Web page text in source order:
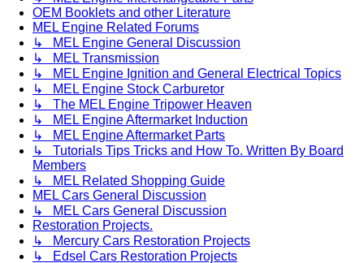
OEM Booklets and other Literature
MEL Engine Related Forums
↳ MEL Engine General Discussion
↳ MEL Transmission
↳ MEL Engine Ignition and General Electrical Topics
↳ MEL Engine Stock Carburetor
↳ The MEL Engine Tripower Heaven
↳ MEL Engine Aftermarket Induction
↳ MEL Engine Aftermarket Parts
↳ Tutorials Tips Tricks and How To. Written By Board
Members
↳ MEL Related Shopping Guide
MEL Cars General Discussion
↳ MEL Cars General Discussion
Restoration Projects.
↳ Mercury Cars Restoration Projects
↳ Edsel Cars Restoration Projects